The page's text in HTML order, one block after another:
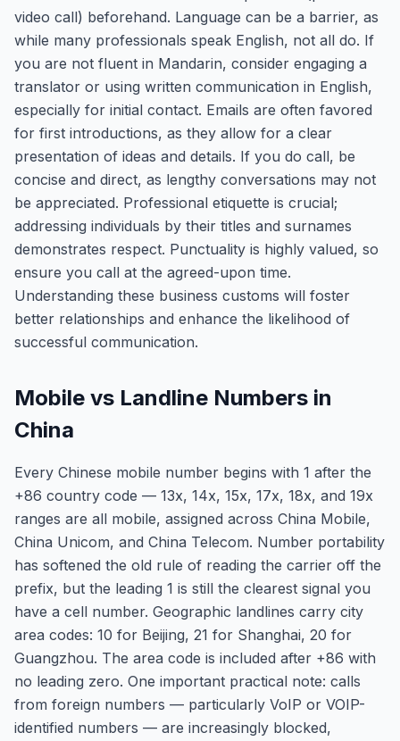
video call) beforehand. Language can be a barrier, as
while many professionals speak English, not all do. If
you are not fluent in Mandarin, consider engaging a
translator or using written communication in English,
especially for initial contact. Emails are often favored
for first introductions, as they allow for a clear
presentation of ideas and details. If you do call, be
concise and direct, as lengthy conversations may not
be appreciated. Professional etiquette is crucial;
addressing individuals by their titles and surnames
demonstrates respect. Punctuality is highly valued, so
ensure you call at the agreed-upon time.
Understanding these business customs will foster
better relationships and enhance the likelihood of
successful communication.
Mobile vs Landline Numbers in
China
Every Chinese mobile number begins with 1 after the
+86 country code — 13x, 14x, 15x, 17x, 18x, and 19x
ranges are all mobile, assigned across China Mobile,
China Unicom, and China Telecom. Number portability
has softened the old rule of reading the carrier off the
prefix, but the leading 1 is still the clearest signal you
have a cell number. Geographic landlines carry city
area codes: 10 for Beijing, 21 for Shanghai, 20 for
Guangzhou. The area code is included after +86 with
no leading zero. One important practical note: calls
from foreign numbers — particularly VoIP or VOIP-
identified numbers — are increasingly blocked,